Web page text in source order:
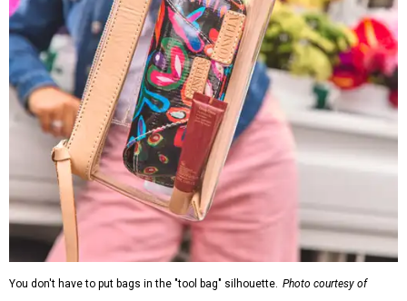
You don't have to put bags in the "tool bag" silhouette. Photo courtesy of